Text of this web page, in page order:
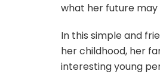
what her future may
In this simple and
her childhood, her
interesting young